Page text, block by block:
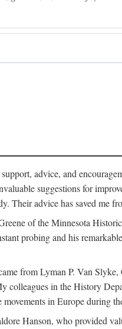
advice, and
suggestions for
Their advice has saved me
of the Minnesota
probing and his
from Lyman P. Van
colleagues in the History
in Europe during
Hanson, who provided